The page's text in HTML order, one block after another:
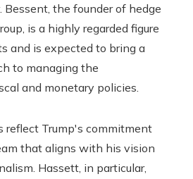
Bessent, the founder of hedge
is a highly regarded figure
and is expected to bring a
to managing the
and monetary policies.
reflect Trump's commitment
that aligns with his vision
Hassett, in particular,